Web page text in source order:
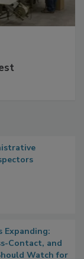
Expanding:
Contact, and